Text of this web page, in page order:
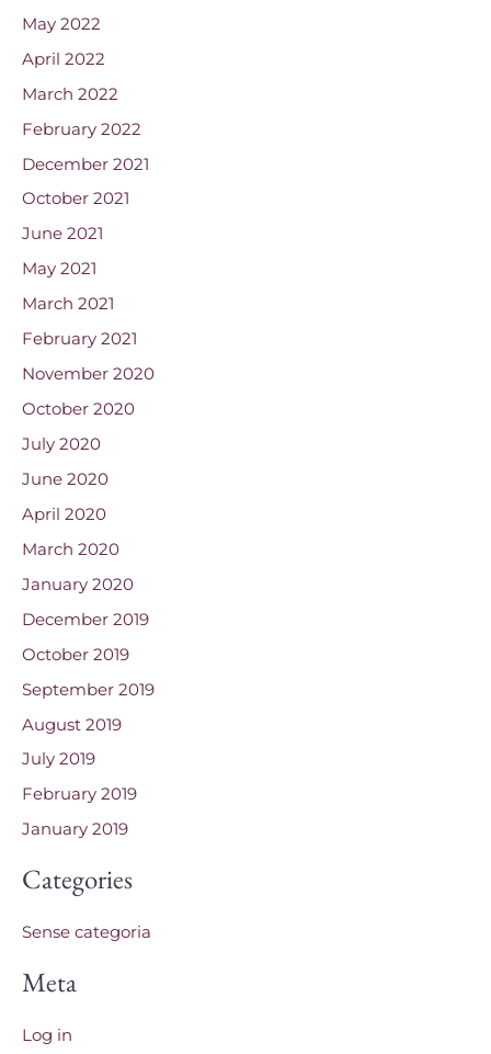
May 2022
April 2022
March 2022
February 2022
December 2021
October 2021
June 2021
May 2021
March 2021
February 2021
November 2020
October 2020
July 2020
June 2020
April 2020
March 2020
January 2020
December 2019
October 2019
September 2019
August 2019
July 2019
February 2019
January 2019
Categories
Sense categoria
Meta
Log in